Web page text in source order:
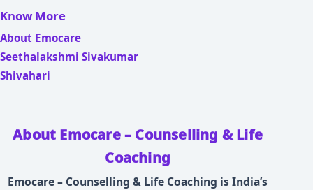
Know More
About Emocare
Seethalakshmi Sivakumar
Shivahari
About Emocare – Counselling & Life
Coaching
Emocare – Counselling & Life Coaching is India’s